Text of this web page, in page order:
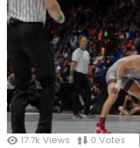
17.7k Views 0 Votes